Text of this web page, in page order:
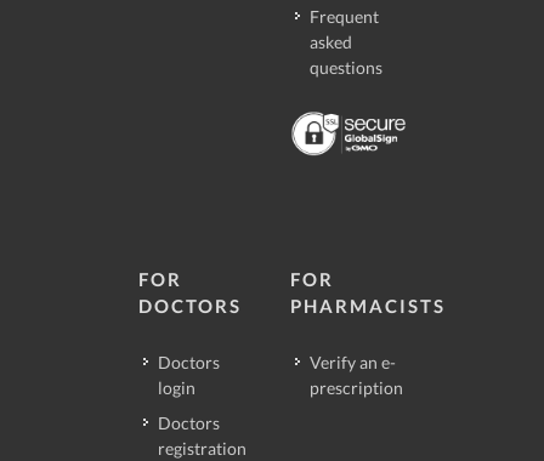
Frequent
asked
questions
FOR
DOCTORS
Doctors
login
Doctors
registration
FOR
PHARMACISTS
Verify an e-
prescription